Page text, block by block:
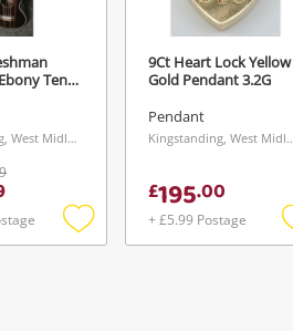
Tenor
Kingstanding, West Midlands
Add
9Ct Heart Lock Yellow
Gold Pendant 3.2G
Pendant
Kingstanding, West Midlands
£195.00
+ £5.99 Postage